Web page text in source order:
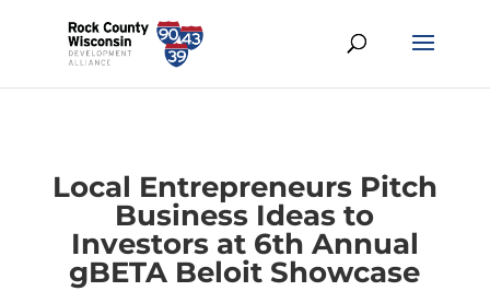
Local Entrepreneurs Pitch
Business Ideas to
Investors at 6th Annual
gBETA Beloit Showcase